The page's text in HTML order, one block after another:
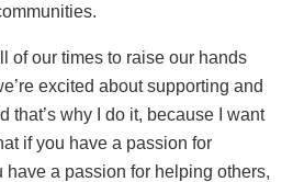
of our times to raise our hands
excited about supporting and
that’s why I do it, because I want
if you have a passion for
have a passion for helping others,